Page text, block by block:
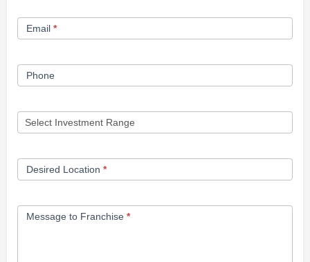
Email *
Phone
Desired Location *
Message to Franchise *